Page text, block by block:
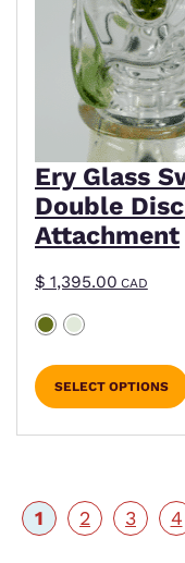
Ery Glass
Double
Attachment
$ 1,395.00CAD
SELECT OPTIONS
1 2 3 4